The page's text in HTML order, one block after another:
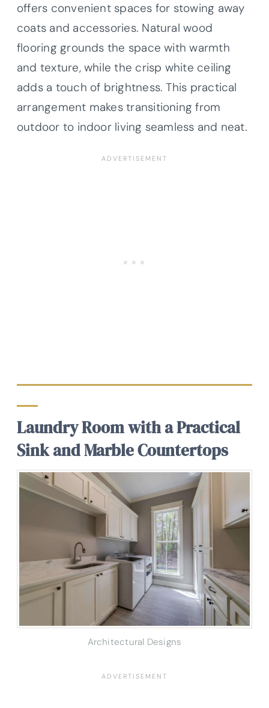
offers convenient spaces for stowing away
coats and accessories. Natural wood
flooring grounds the space with warmth
and texture, while the crisp white ceiling
adds a touch of brightness. This practical
arrangement makes transitioning from
outdoor to indoor living seamless and neat.
Laundry Room with a Practical
Sink and Marble Countertops
Architectural Designs